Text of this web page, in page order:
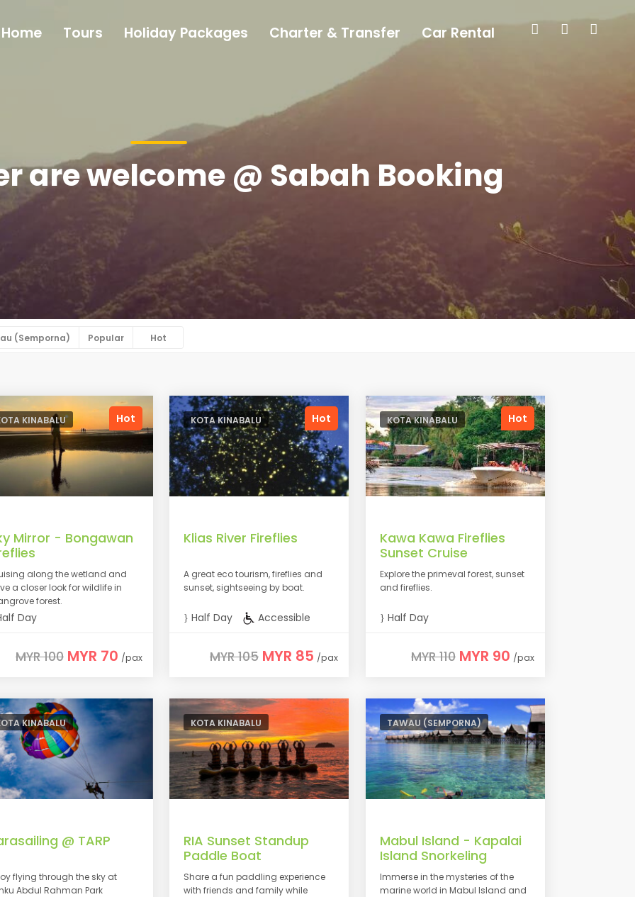
are welcome @ Sabah Booking
(Semporna) Popular Hot
Hot
KINABALU
Mirror - Bongawan
along the wetland and
a closer look for wildlife in
forest.
Day
MYR 100 MYR 70 /pax
Hot
KOTA KINABALU
Klias River Fireflies
A great eco tourism, fireflies and
sunset, sightseeing by boat.
Half Day Accessible
MYR 105 MYR 85 /pax
Hot
KOTA KINABALU
Kawa Kawa Fireflies
Sunset Cruise
Explore the primeval forest, sunset
and fireflies.
Half Day
MYR 110 MYR 90 /pax
KINABALU
@ TARP
flying through the sky at
Abdul Rahman Park
KOTA KINABALU
RIA Sunset Standup
Paddle Boat
Share a fun paddling experience
with friends and family while
TAWAU (SEMPORNA)
Mabul Island - Kapalai
Island Snorkeling
Immerse in the mysteries of the
marine world in Mabul Island and
Home Tours Holiday Packages Charter & Transfer Car Rental